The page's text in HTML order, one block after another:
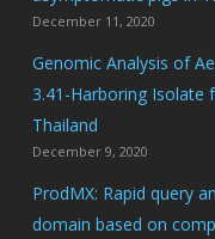
December 11, 2020
Genomic Analysis of
3.41-Harboring Isolate
Thailand
December 9, 2020
ProdMX: Rapid query
domain based on